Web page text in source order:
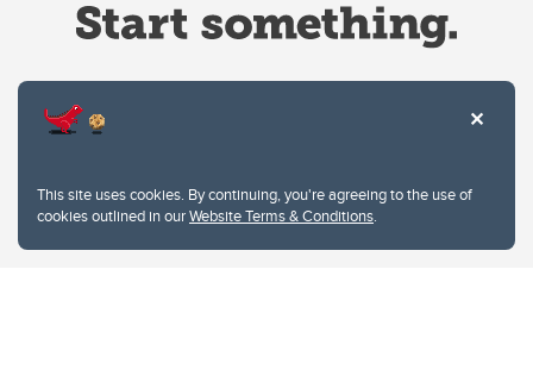
This site uses cookies. By continuing, you're agreeing to the use of
cookies outlined in ourWebsite Terms & Conditions.
Privacy Policy
Website feedback